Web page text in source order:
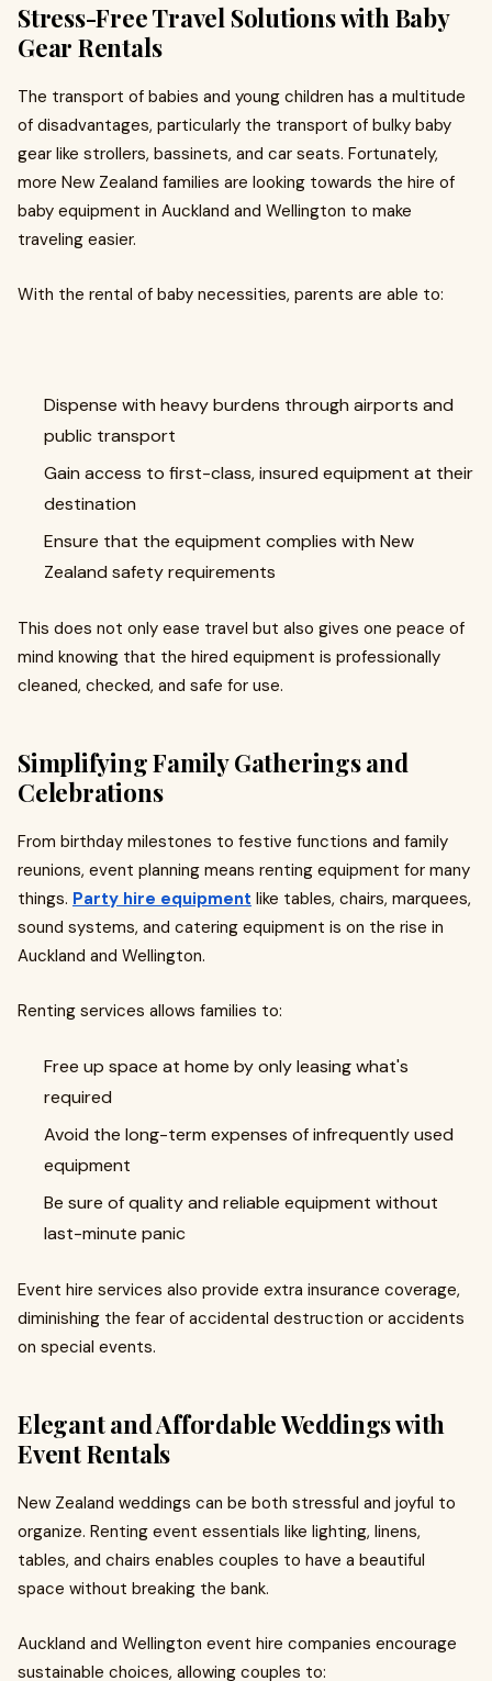
Stress-Free Travel Solutions with Baby
Gear Rentals
The transport of babies and young children has a multitude
of disadvantages, particularly the transport of bulky baby
gear like strollers, bassinets, and car seats. Fortunately,
more New Zealand families are looking towards the hire of
baby equipment in Auckland and Wellington to make
traveling easier.
With the rental of baby necessities, parents are able to:
Dispense with heavy burdens through airports and
public transport
Gain access to first-class, insured equipment at their
destination
Ensure that the equipment complies with New
Zealand safety requirements
This does not only ease travel but also gives one peace of
mind knowing that the hired equipment is professionally
cleaned, checked, and safe for use.
Simplifying Family Gatherings and
Celebrations
From birthday milestones to festive functions and family
reunions, event planning means renting equipment for many
things. Party hire equipment like tables, chairs, marquees,
sound systems, and catering equipment is on the rise in
Auckland and Wellington.
Renting services allows families to:​
Free up space at home by only leasing what's
required
Avoid the long-term expenses of infrequently used
equipment
Be sure of quality and reliable equipment without
last-minute panic
Event hire services also provide extra insurance coverage,
diminishing the fear of accidental destruction or accidents
on special events.
Elegant and Affordable Weddings with
Event Rentals
New Zealand weddings can be both stressful and joyful to
organize. Renting event essentials like lighting, linens,
tables, and chairs enables couples to have a beautiful
space without breaking the bank.
Auckland and Wellington event hire companies encourage
sustainable choices, allowing couples to: